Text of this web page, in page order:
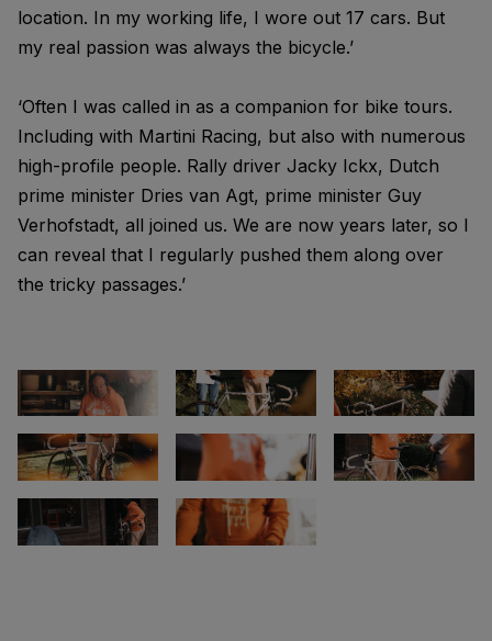
location. In my working life, I wore out 17 cars. But
my real passion was always the bicycle.’
‘Often I was called in as a companion for bike tours.
Including with Martini Racing, but also with numerous
high-profile people. Rally driver Jacky Ickx, Dutch
prime minister Dries van Agt, prime minister Guy
Verhofstadt, all joined us. We are now years later, so I
can reveal that I regularly pushed them along over
the tricky passages.’